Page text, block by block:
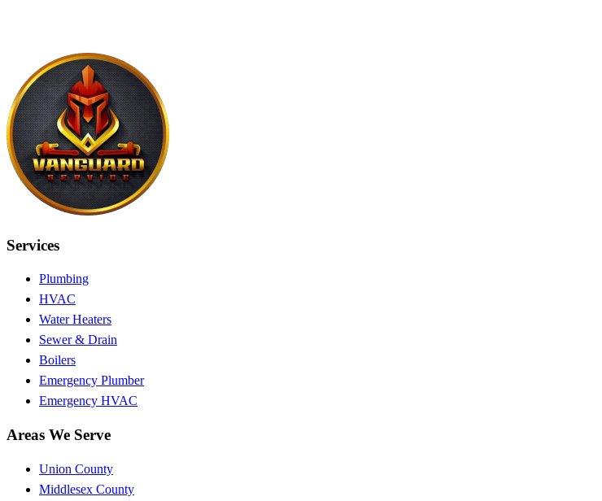
Services
Plumbing
HVAC
Water Heaters
Sewer & Drain
Boilers
Emergency Plumber
Emergency HVAC
Areas We Serve
Union County
Middlesex County